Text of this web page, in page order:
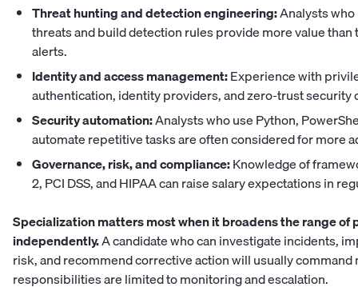
Threat hunting and detection engineering:Analysts
threats and build detection rules provide more value
alerts.
Identity and access management:Experience with
authentication, identity providers, and zero-trust security
Security automation:Analysts who use Python,
automate repetitive tasks are often considered for more
Governance, risk, and compliance:Knowledge of
2, PCI DSS, and HIPAA can raise salary expectations in
Specialization matters most when it broadens the range of
independently.A candidate who can investigate incidents,
risk, and recommend corrective action will usually command
responsibilities are limited to monitoring and escalation.